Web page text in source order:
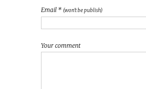
Email * (won't be publish)
Your comment